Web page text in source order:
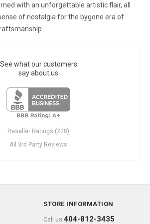
with an unforgettable artistic flair, all
of nostalgia for the bygone era of
See what our customers
say about us
Reseller Ratings (228)
All 3rd Party Reviews
STORE INFORMATION
Call us:404-812-3435